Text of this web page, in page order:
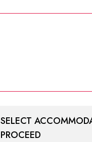
SELECT
PROCEED